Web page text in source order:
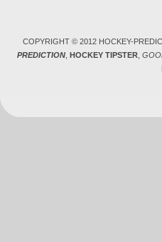
COPYRIGHT © 2012 HOCKEY-
PREDICTION, HOCKEY TIPSTER,